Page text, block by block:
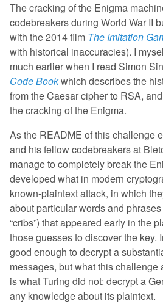
The cracking of the Enigma
codebreakers during World War II
with the 2014 film The Imitation
with historical inaccuracies). I
much earlier when I read Simon
Code Bookwhich describes the
from the Caesar cipher to RSA,
the cracking of the Enigma.
As the README of this challenge
and his fellow codebreakers at
manage to completely break the
developed what in modern
known-plaintext attack, in which
about particular words and
“cribs”) that appeared early in the
those guesses to discover the key.
good enough to decrypt a
messages, but what this challenge
is what Turing did not: decrypt a
any knowledge about its plaintext.